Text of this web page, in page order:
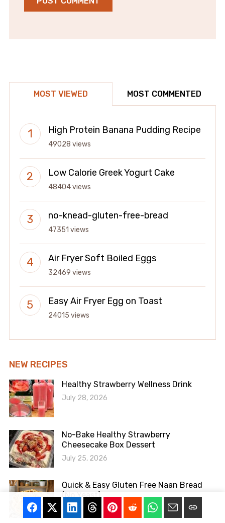
MOST VIEWED MOST COMMENTED
High Protein Banana Pudding Recipe
49028 views
Low Calorie Greek Yogurt Cake
48404 views
no-knead-gluten-free-bread
47351 views
Air Fryer Soft Boiled Eggs
32469 views
Easy Air Fryer Egg on Toast
24015 views
NEW RECIPES
Healthy Strawberry Wellness Drink
July 28, 2026
No-Bake Healthy Strawberry
Cheesecake Box Dessert
July 25, 2026
Quick & Easy Gluten Free Naan Bread
(No Yeast)
July 24, 2026